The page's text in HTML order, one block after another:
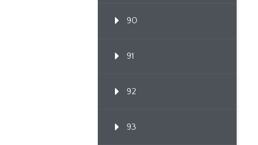
90
91
92
93